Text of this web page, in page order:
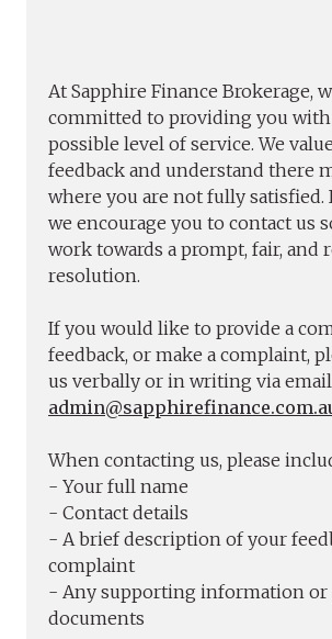
At Sapphire Finance Brokerage,
committed to providing you
possible level of service. We
feedback and understand there
where you are not fully satisfied.
we encourage you to contact us
work towards a prompt, fair, and
resolution.
If you would like to provide a
feedback, or make a complaint,
us verbally or in writing via
When contacting us, please
- Your full name
- Contact details
- A brief description of your
complaint
- Any supporting information or
documents